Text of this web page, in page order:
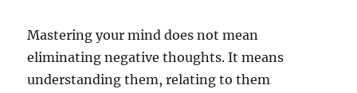
Mastering your mind does not mean
eliminating negative thoughts. It means
understanding them, relating to them